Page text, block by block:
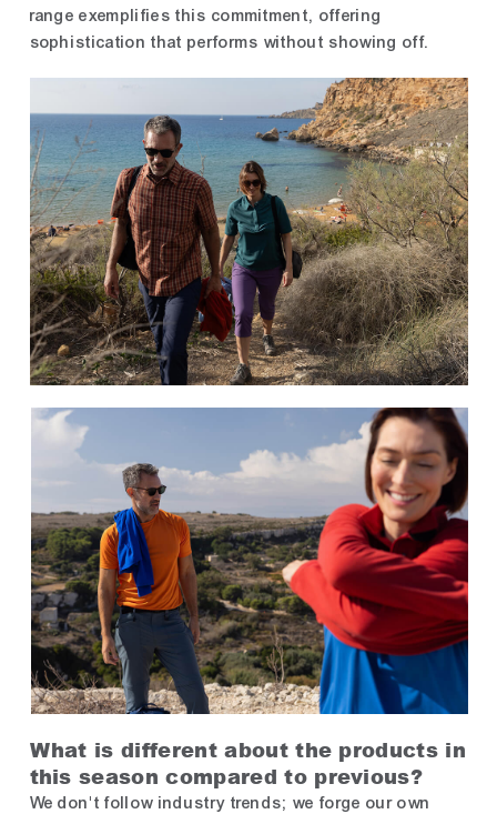
range exemplifies this commitment, offering
sophistication that performs without showing off.
What is different about the products in
this season compared to previous?
We don't follow industry trends; we forge our own